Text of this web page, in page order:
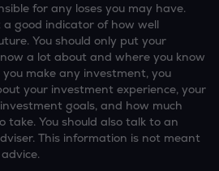
for any loses you may have.
a good indicator of how well
You should only put your
a lot about and where you know
make any investment, you
your investment experience, your
goals, and how much
take. You should also talk to an
This information is not meant